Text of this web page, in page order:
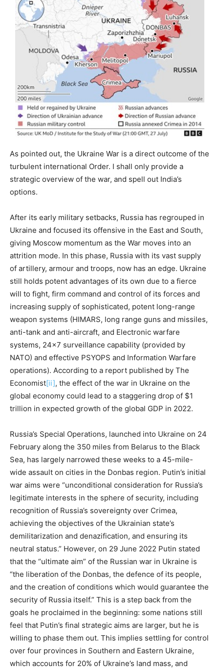
As pointed out, the Ukraine War is a direct outcome of the
turbulent international Order. I shall only provide a
strategic overview of the war, and spell out India’s
options.
After its early military setbacks, Russia has regrouped in
Ukraine and focused its offensive in the East and South,
giving Moscow momentum as the War moves into an
attrition mode. In this phase, Russia with its vast supply
of artillery, armour and troops, now has an edge. Ukraine
still holds potent advantages of its own due to a fierce
will to fight, firm command and control of its forces and
increasing supply of sophisticated, potent long-range
weapon systems (HIMARS, long range guns and missiles,
anti-tank and anti-aircraft, and Electronic warfare
systems, 24×7 surveillance capability (provided by
NATO) and effective PSYOPS and Information Warfare
operations). According to a report published by The
Economist[ii], the effect of the war in Ukraine on the
global economy could lead to a staggering drop of $1
trillion in expected growth of the global GDP in 2022.
Russia’s Special Operations, launched into Ukraine on 24
February along the 350 miles from Belarus to the Black
Sea, has largely narrowed these weeks to a 45-mile-
wide assault on cities in the Donbas region. Putin’s initial
war aims were “unconditional consideration for Russia’s
legitimate interests in the sphere of security, including
recognition of Russia’s sovereignty over Crimea,
achieving the objectives of the Ukrainian state’s
demilitarization and denazification, and ensuring its
neutral status.” However, on 29 June 2022 Putin stated
that the “ultimate aim” of the Russian war in Ukraine is
“the liberation of the Donbas, the defence of its people,
and the creation of conditions which would guarantee the
security of Russia itself.” This is a step back from the
goals he proclaimed in the beginning: some nations still
feel that Putin’s final strategic aims are larger, but he is
willing to phase them out. This implies settling for control
over four provinces in Southern and Eastern Ukraine,
which accounts for 20% of Ukraine’s land mass, and